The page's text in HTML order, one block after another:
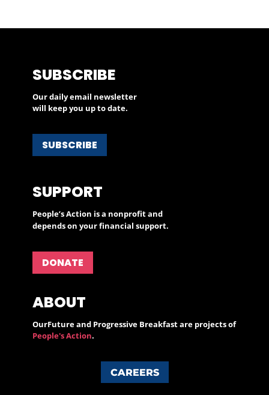
SUBSCRIBE
Our daily email newsletter
will keep you up to date.
SUBSCRIBE
SUPPORT
People’s Action is a nonprofit and
depends on your financial support.
DONATE
ABOUT
OurFuture and Progressive Breakfast are projects of
People's Action.
CAREERS